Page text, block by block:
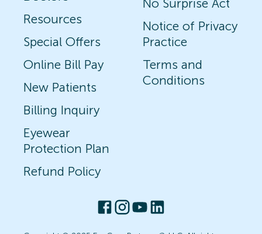
Resources
Special Offers
Online Bill Pay
New Patients
Billing Inquiry
Eyewear
Protection Plan
Refund Policy
No Surprise Act
Notice of Privacy
Practice
Terms and
Conditions